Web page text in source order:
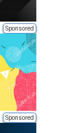
Sponsored
Sponsored